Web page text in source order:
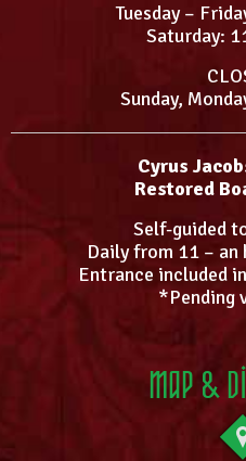
Tuesday –
Saturday:
Sunday,
Cyrus
Restored
Self-guided
Daily from 11 –
Entrance included
*Pending
Map &